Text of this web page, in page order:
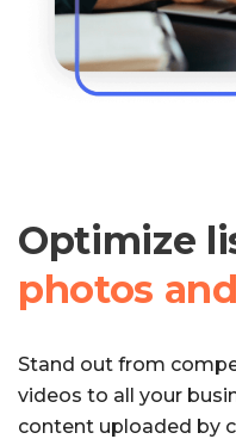
Optimize
photos
Stand out from
videos to all your
content uploaded by